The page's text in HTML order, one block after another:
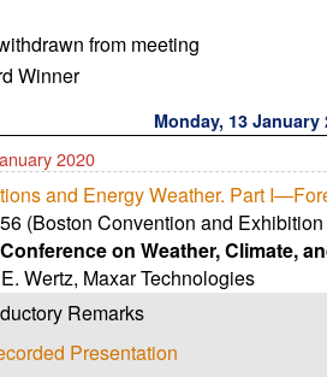
from meeting
Winner
Monday, 13 January
2020
and Energy Weather. Part
(Boston Convention and
on Weather, Climate,
Wertz, Maxar Technologies
Remarks
Presentation